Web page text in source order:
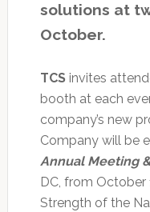
solutions at
October.
TCSinvites
booth at each
company’s new
Company will be
Annual Meeting
DC, from October
Strength of the